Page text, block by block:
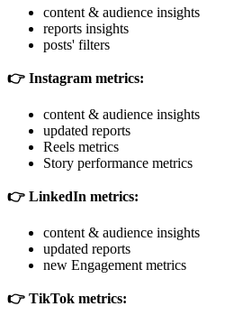
content & audience insights
reports insights
posts' filters
👉 Instagram metrics:
content & audience insights
updated reports
Reels metrics
Story performance metrics
👉 LinkedIn metrics:
content & audience insights
updated reports
new Engagement metrics
👉 TikTok metrics: